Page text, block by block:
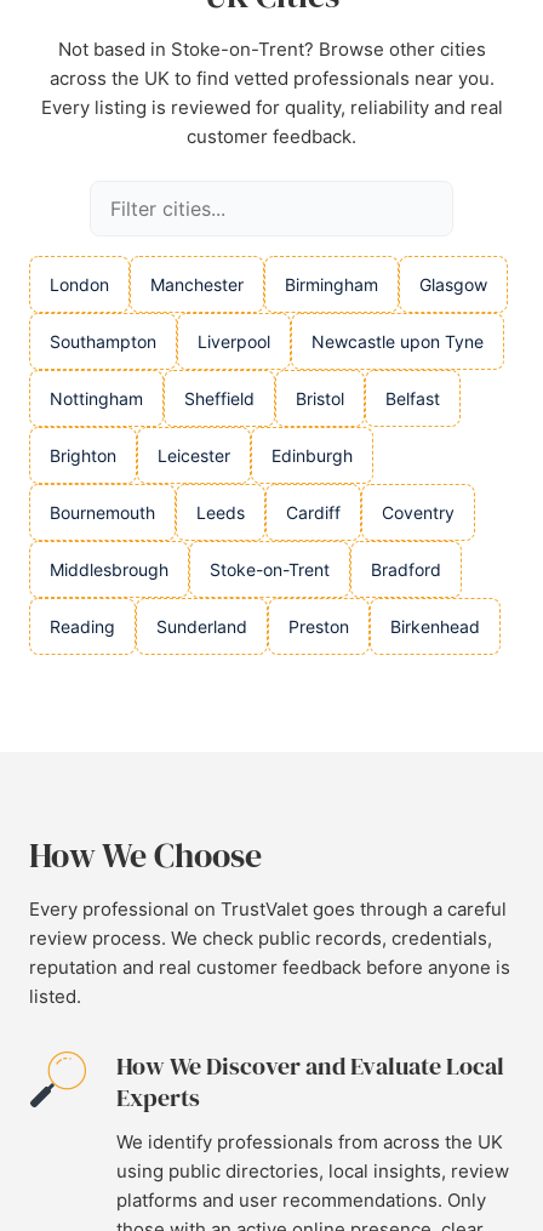
Not based in Stoke-on-Trent? Browse other cities
across the UK to find vetted professionals near you.
Every listing is reviewed for quality, reliability and real
customer feedback.
London Manchester Birmingham Glasgow
Southampton Liverpool Newcastle upon Tyne
Nottingham Sheffield Bristol Belfast
Brighton Leicester Edinburgh
Bournemouth Leeds Cardiff Coventry
Middlesbrough Stoke-on-Trent Bradford
Reading Sunderland Preston Birkenhead
How We Choose
Every professional on TrustValet goes through a careful
review process. We check public records, credentials,
reputation and real customer feedback before anyone is
listed.
How We Discover and Evaluate Local
Experts
We identify professionals from across the UK
using public directories, local insights, review
platforms and user recommendations. Only